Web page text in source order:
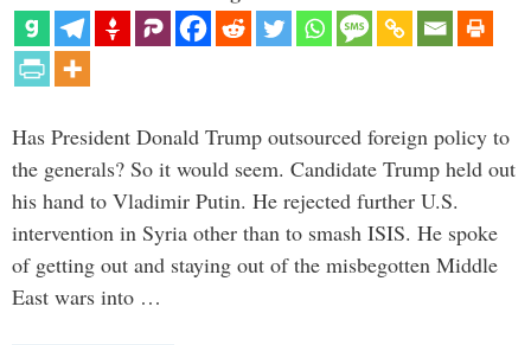
Has President Donald Trump outsourced foreign policy to
the generals? So it would seem. Candidate Trump held out
his hand to Vladimir Putin. He rejected further U.S.
intervention in Syria other than to smash ISIS. He spoke
of getting out and staying out of the misbegotten Middle
East wars into …